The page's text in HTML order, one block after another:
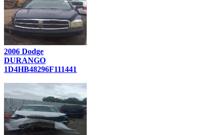
2006 Dodge
DURANGO
1D4HB48296F111441